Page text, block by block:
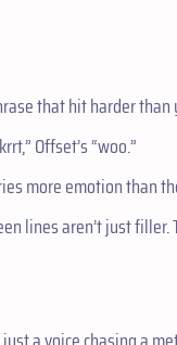
that hit harder than
Offset’s “woo.”
more emotion than
lines aren’t just filler.